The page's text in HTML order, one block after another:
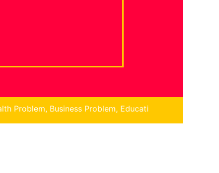
Problem, Education Problem, Children Problem,